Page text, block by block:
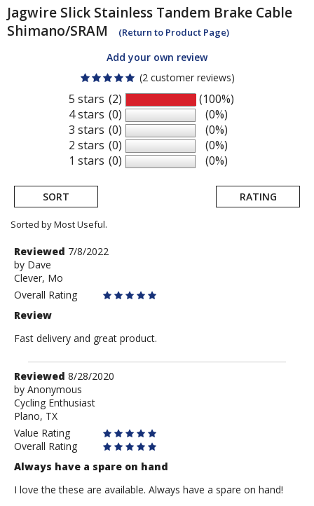
Jagwire Slick Stainless Tandem Brake Cable
Shimano/SRAM
(Return to Product Page)
Add your own review
(2 customer reviews)
5 stars
4 stars
3 stars
2 stars
1 stars
(2)
(0)
(0)
(0)
(0)
(100%)
(0%)
(0%)
(0%)
(0%)
SORT RATING
Sorted by Most Useful.
User
submitted
reviews
Review
by
Dave
Reviewed 7/8/2022
by Dave
Clever, Mo
Overall Rating
Review
Fast delivery and great product.
Review
by
Anonymous
Reviewed 8/28/2020
by Anonymous
Cycling Enthusiast
Plano, TX
Value Rating
Overall Rating
Always have a spare on hand
I love the these are available. Always have a spare on hand!